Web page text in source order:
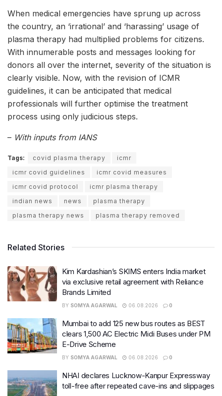
When medical emergencies have sprung up across
the country, an ‘irrational’ and ‘harassing’ usage of
plasma therapy had multiplied problems for citizens.
With innumerable posts and messages looking for
donors all over the internet, severity of the situation is
clearly visible. Now, with the revision of ICMR
guidelines, it can be anticipated that medical
professionals will further optimise the treatment
process using only judicious steps.
– With inputs from IANS
Tags: covid plasma therapy
icmr
icmr covid guidelines
icmr covid measures
icmr covid protocol
icmr plasma therapy
indian news
news
plasma therapy
plasma therapy news
plasma therapy removed
Related Stories
Kim Kardashian’s SKIMS enters India market
via exclusive retail agreement with Reliance
Brands Limited
BY SOMYA AGARWAL 06.08.2026 0
Mumbai to add 125 new bus routes as BEST
clears 1,500 AC Electric Midi Buses under PM
E-Drive Scheme
BY SOMYA AGARWAL 06.08.2026 0
NHAI declares Lucknow-Kanpur Expressway
toll-free after repeated cave-ins and slippages